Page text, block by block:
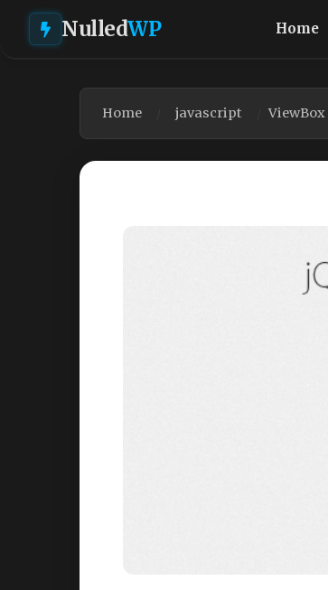
NulledWP Home
Home javascript